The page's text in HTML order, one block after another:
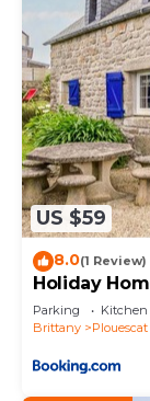
US $59
8.0(1 Review)
Holiday
Parking
Kitchen
Brittany
Plouescat